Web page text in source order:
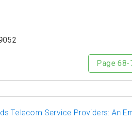
Page 68-
Telecom Service Providers: An